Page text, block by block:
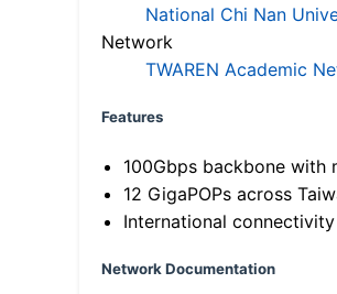
National Chi Nan
Network
TWAREN Academic
Features
100Gbps backbone with
12 GigaPOPs across
International
Network Documentation